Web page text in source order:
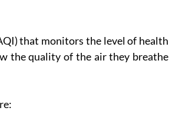
that monitors the level of health
the quality of the air they breathe